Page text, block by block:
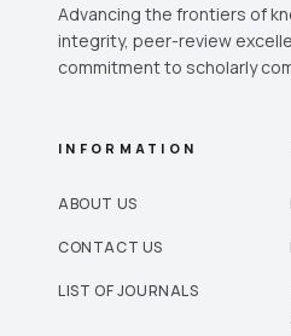
Advancing the frontiers of
integrity, peer-review
commitment to scholarly
INFORMATION
ABOUT US
CONTACT US
LIST OF JOURNALS